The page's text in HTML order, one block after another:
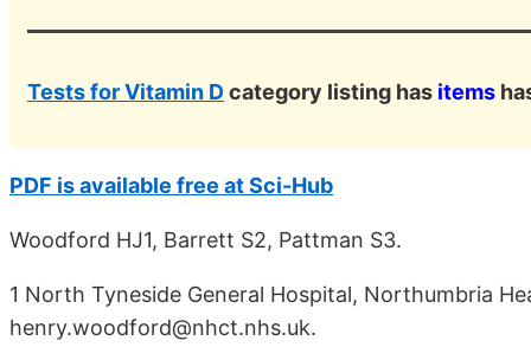
Tests for Vitamin Dcategory listing has items
PDF is available free at Sci-Hub
Woodford HJ1, Barrett S2, Pattman S3.
1 North Tyneside General Hospital, Northumbria
henry.woodford@nhct.nhs.uk.